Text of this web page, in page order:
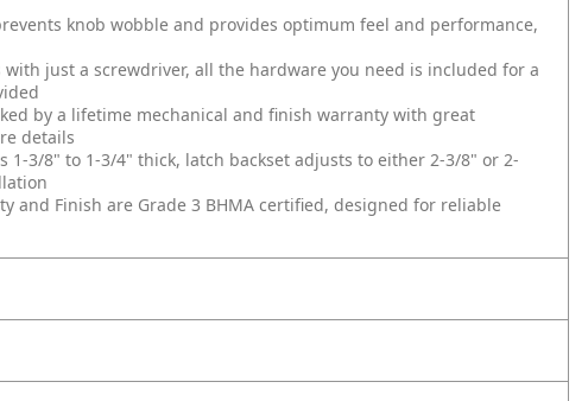
knob wobble and provides optimum feel and performance,
with just a screwdriver, all the hardware you need is included for a
by a lifetime mechanical and finish warranty with great
details
1-3/8" to 1-3/4" thick, latch backset adjusts to either 2-3/8" or 2-
and Finish are Grade 3 BHMA certified, designed for reliable